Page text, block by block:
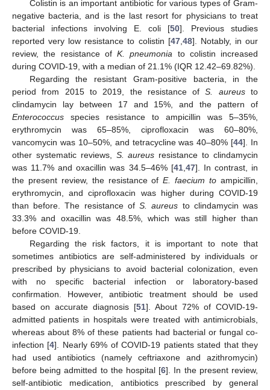
Colistin is an important antibiotic for various types of Gram-
negative bacteria, and is the last resort for physicians to treat
bacterial infections involving E. coli [50]. Previous studies
reported very low resistance to colistin [47,48]. Notably, in our
review, the resistance of K. pneumonia to colistin increased
during COVID-19, with a median of 21.1% (IQR 12.42–69.82%).
Regarding the resistant Gram-positive bacteria, in the
period from 2015 to 2019, the resistance ofS. aureusto
clindamycin lay between 17 and 15%, and the pattern of
Enterococcus species resistance to ampicillin was 5–35%,
erythromycin was 65–85%, ciprofloxacin was 60–80%,
vancomycin was 10–50%, and tetracycline was 40–80% [44]. In
other systematic reviews, S. aureus resistance to clindamycin
was 11.7% and oxacillin was 34.5–46% [41,47]. In contrast, in
the present review, the resistance ofE. faecium to ampicillin,
erythromycin, and ciprofloxacin was higher during COVID-19
than before. The resistance ofS. aureus to clindamycin was
33.3% and oxacillin was 48.5%, which was still higher than
before COVID-19.
Regarding the risk factors, it is important to note that
sometimes antibiotics are self-administered by individuals or
prescribed by physicians to avoid bacterial colonization, even
with no specific bacterial infection or laboratory-based
confirmation. However, antibiotic treatment should be used
based on accurate diagnosis [51]. About 72% of COVID-19-
admitted patients in hospitals were treated with antimicrobials,
whereas about 8% of these patients had bacterial or fungal co-
infection [4]. Nearly 69% of COVID-19 patients stated that they
had used antibiotics (namely ceftriaxone and azithromycin)
before being admitted to the hospital [6]. In the present review,
self-antibiotic medication, antibiotics prescribed by general